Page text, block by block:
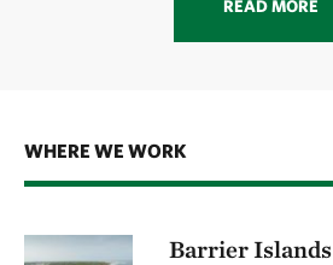
READ MORE
WHERE WE WORK
Barrier Islands